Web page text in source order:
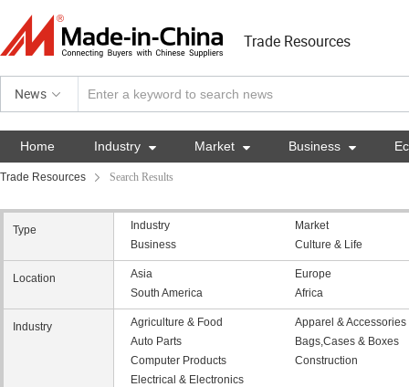
Trade Resources
News
Home Industry  Market  Business 
Trade Resources Search Results
Type Industry
Market
Business
Culture & Life
Location Asia
Europe
South America
Africa
Industry Agriculture & Food
Apparel & Accessories
Auto Parts
Bags,Cases & Boxes
Computer Products
Construction
Electrical & Electronics